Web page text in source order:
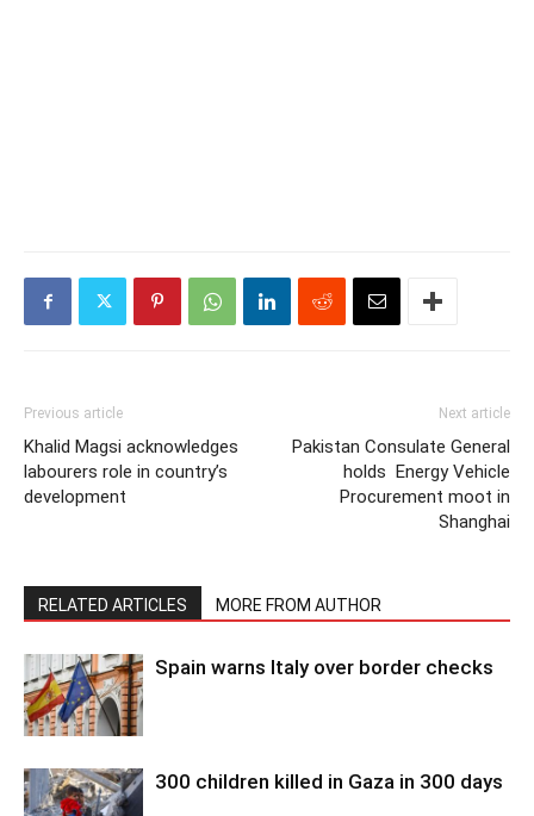
Previous article
Khalid Magsi acknowledges
labourers role in country’s
development
Next article
Pakistan Consulate General
holds Energy Vehicle
Procurement moot in
Shanghai
RELATED ARTICLES MORE FROM AUTHOR
Spain warns Italy over border checks
300 children killed in Gaza in 300 days